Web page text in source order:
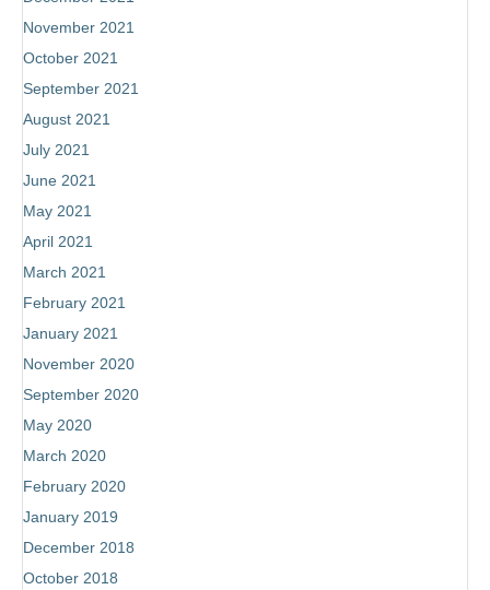
November 2021
October 2021
September 2021
August 2021
July 2021
June 2021
May 2021
April 2021
March 2021
February 2021
January 2021
November 2020
September 2020
May 2020
March 2020
February 2020
January 2019
December 2018
October 2018